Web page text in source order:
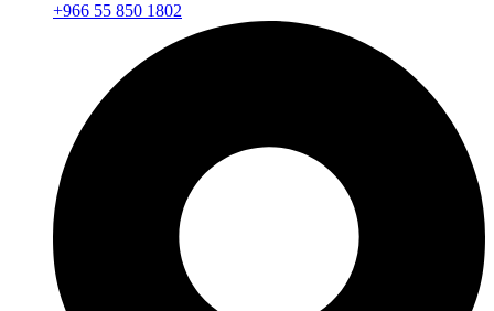
+966 55 850 1802